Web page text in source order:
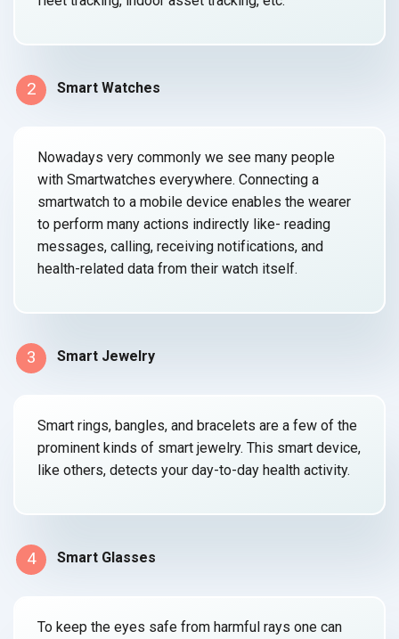
2 Smart Watches
Nowadays very commonly we see many people
with Smartwatches everywhere. Connecting a
smartwatch to a mobile device enables the wearer
to perform many actions indirectly like- reading
messages, calling, receiving notifications, and
health-related data from their watch itself.
3 Smart Jewelry
Smart rings, bangles, and bracelets are a few of the
prominent kinds of smart jewelry. This smart device,
like others, detects your day-to-day health activity.
4 Smart Glasses
To keep the eyes safe from harmful rays one can